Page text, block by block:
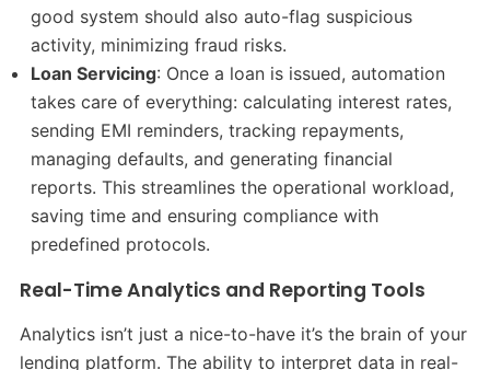
good system should also auto-flag suspicious
activity, minimizing fraud risks.
Loan Servicing: Once a loan is issued, automation
takes care of everything: calculating interest rates,
sending EMI reminders, tracking repayments,
managing defaults, and generating financial
reports. This streamlines the operational workload,
saving time and ensuring compliance with
predefined protocols.
Real-Time Analytics and Reporting Tools
Analytics isn’t just a nice-to-have it’s the brain of your
lending platform. The ability to interpret data in real-